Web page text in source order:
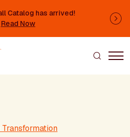
Catalog has arrived!
Read Now